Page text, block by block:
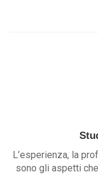
L’esperienza, la
sono gli aspetti